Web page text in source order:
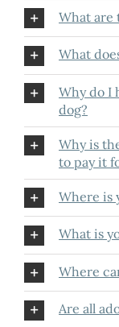
What are
What
Why do I
dog?
Why is
to pay it
Where is
What is
Where
Are all